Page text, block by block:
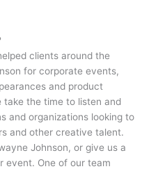
clients around the
for corporate events,
and product
take the time to listen and
and organizations looking to
and other creative talent.
Johnson, or give us a
event. One of our team